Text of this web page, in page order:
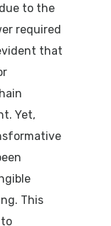
to the
required
that
Yet,
This